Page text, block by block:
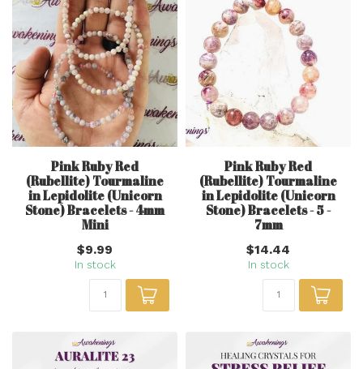
Pink Ruby Red
(Rubellite) Tourmaline
in Lepidolite (Unicorn
Stone) Bracelets - 4mm
Mini
$9.99
In stock
Pink Ruby Red
(Rubellite) Tourmaline
in Lepidolite (Unicorn
Stone) Bracelets - 5 -
7mm
$14.44
In stock